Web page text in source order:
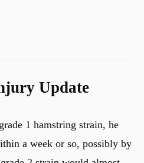
Update
1 hamstring strain, he
a week or so, possibly by